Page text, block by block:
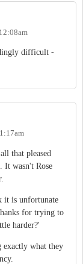
difficult -
that pleased
It wasn't Rose
it is unfortunate
for trying to
harder?'
exactly what they